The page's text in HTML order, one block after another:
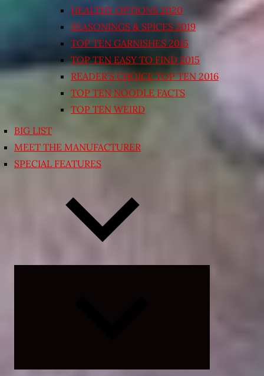
HEALTHY OPTIONS 2020
SEASONINGS & SPICES 2019
TOP TEN GARNISHES 2015
TOP TEN EASY TO FIND 2015
READER’S CHOICE TOP TEN 2016
TOP TEN NOODLE FACTS
TOP TEN WEIRD
BIG LIST
MEET THE MANUFACTURER
SPECIAL FEATURES